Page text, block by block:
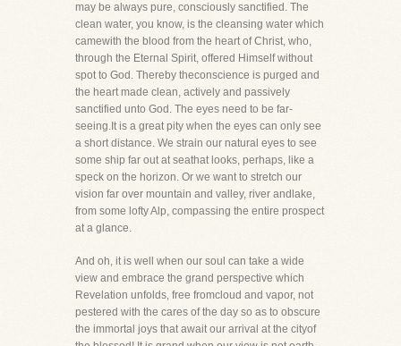
may be always pure, consciously sanctified. The
clean water, you know, is the cleansing water which
camewith the blood from the heart of Christ, who,
through the Eternal Spirit, offered Himself without
spot to God. Thereby theconscience is purged and
the heart made clean, actively and passively
sanctified unto God. The eyes need to be far-
seeing.It is a great pity when the eyes can only see
a short distance. We strain our natural eyes to see
some ship far out at seathat looks, perhaps, like a
speck on the horizon. Or we want to stretch our
vision far over mountain and valley, river andlake,
from some lofty Alp, compassing the entire prospect
at a glance.
And oh, it is well when our soul can take a wide
view and embrace the grand perspective which
Revelation unfolds, free fromcloud and vapor, not
pestered with the cares of the day so as to obscure
the immortal joys that await our arrival at the cityof